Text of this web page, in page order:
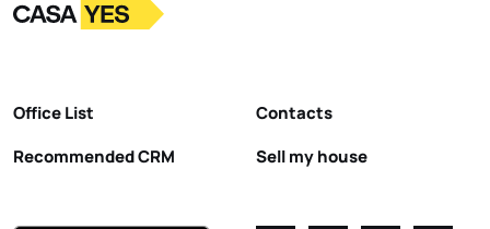
LogoGo to homepage
Office List
Recommended CRM
Contacts
Sell my house